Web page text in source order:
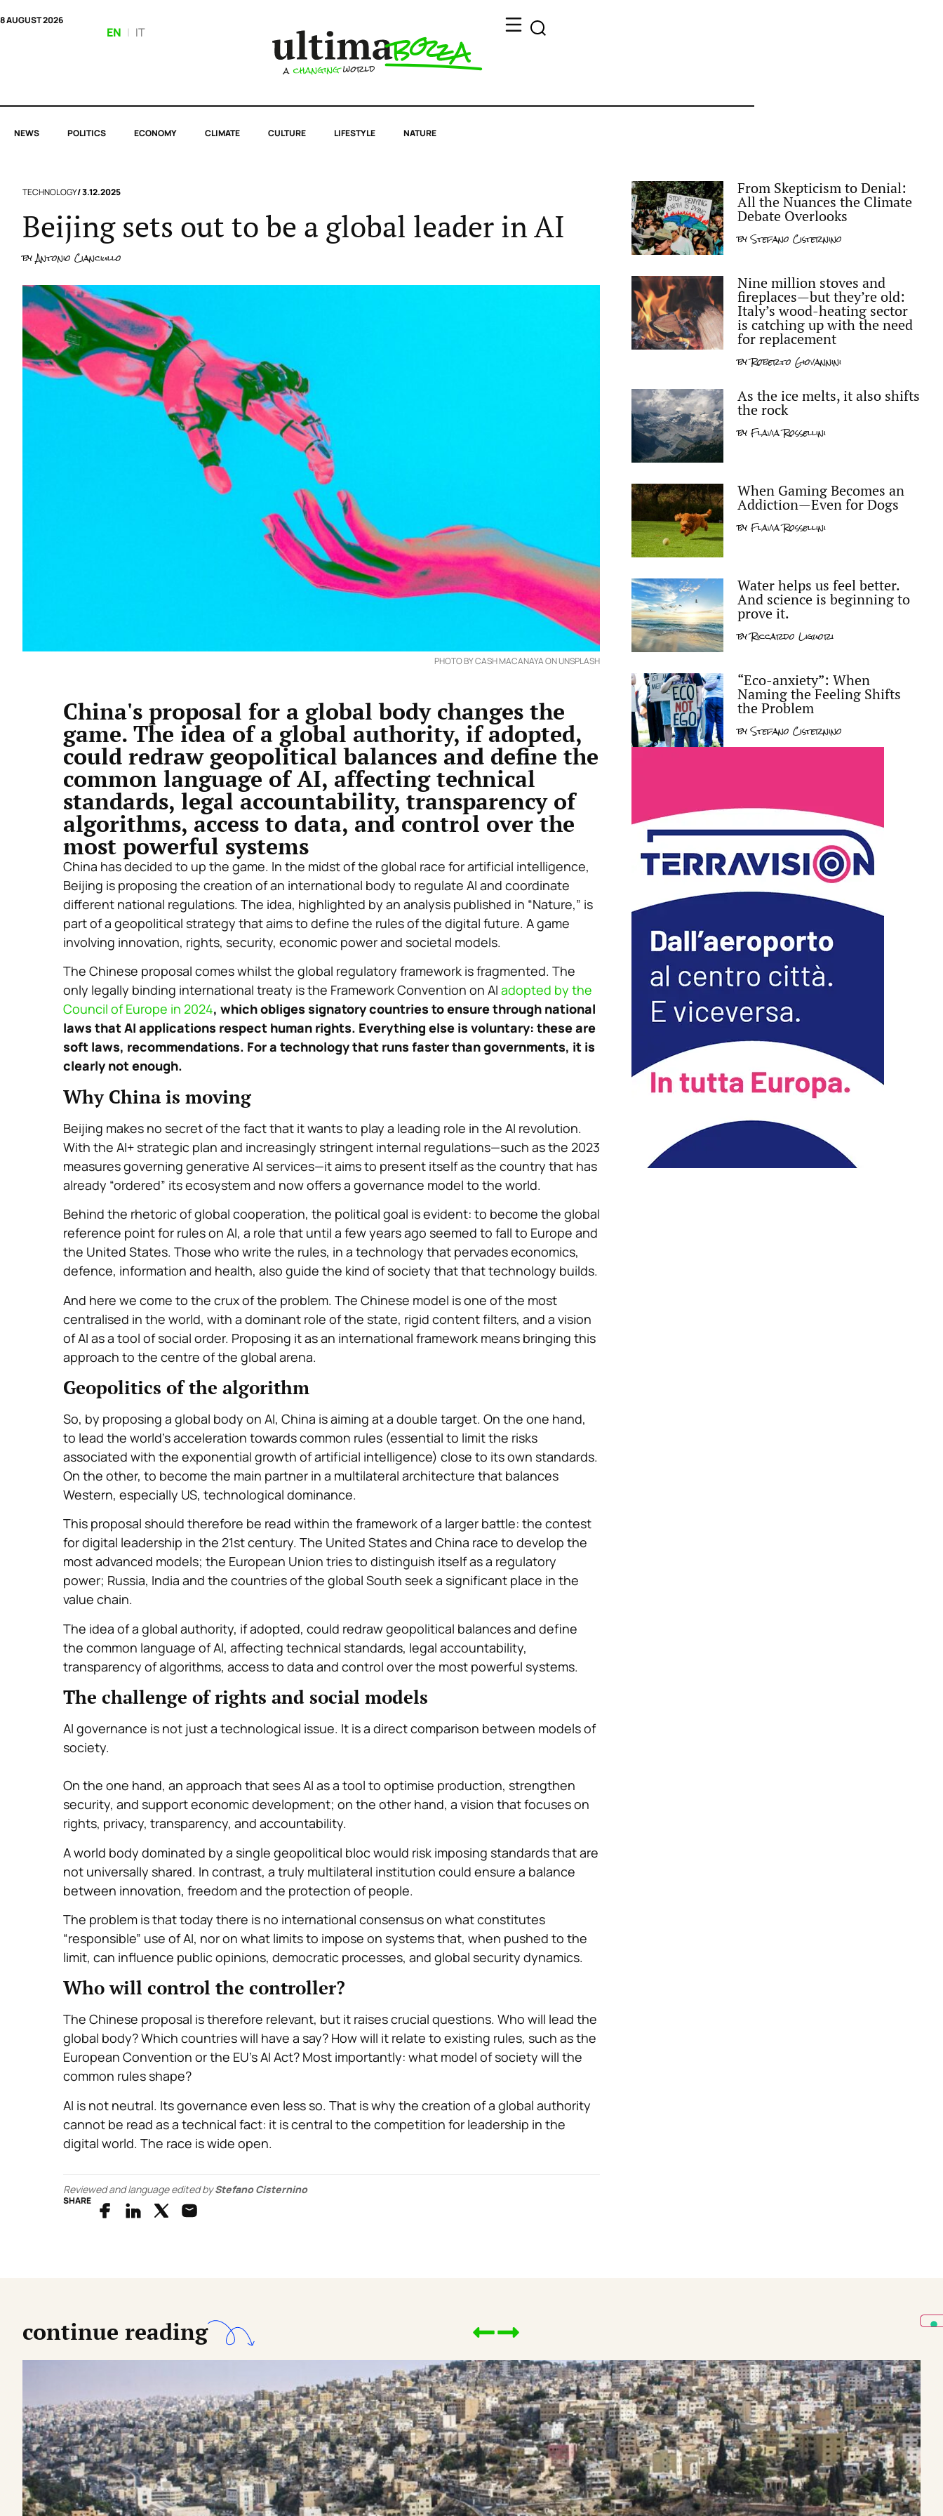
8 AUGUST 2026
EN | IT
NEWS POLITICS ECONOMY CLIMATE CULTURE LIFESTYLE NATURE
TECHNOLOGY/ 3.12.2025
Beijing sets out to be a global leader in AI
byAntonio Cianciullo
PHOTO BY CASH MACANAYA ON UNSPLASH
China's proposal for a global body changes the
game. The idea of a global authority, if adopted,
could redraw geopolitical balances and define the
common language of AI, affecting technical
standards, legal accountability, transparency of
algorithms, access to data, and control over the
most powerful systems
China has decided to up the game. In the midst of the global race for artificial intelligence,
Beijing is proposing the creation of an international body to regulate AI and coordinate
different national regulations. The idea, highlighted by an analysis published in “Nature,” is
part of a geopolitical strategy that aims to define the rules of the digital future. A game
involving innovation, rights, security, economic power and societal models.
The Chinese proposal comes whilst the global regulatory framework is fragmented. The
only legally binding international treaty is the Framework Convention on AI adopted by the
Council of Europe in 2024, which obliges signatory countries to ensure through national
laws that AI applications respect human rights. Everything else is voluntary: these are
soft laws, recommendations. For a technology that runs faster than governments, it is
clearly not enough.
Why China is moving
Beijing makes no secret of the fact that it wants to play a leading role in the AI revolution.
With the AI+ strategic plan and increasingly stringent internal regulations—such as the 2023
measures governing generative AI services—it aims to present itself as the country that has
already “ordered” its ecosystem and now offers a governance model to the world.
Behind the rhetoric of global cooperation, the political goal is evident: to become the global
reference point for rules on AI, a role that until a few years ago seemed to fall to Europe and
the United States. Those who write the rules, in a technology that pervades economics,
defence, information and health, also guide the kind of society that that technology builds.
And here we come to the crux of the problem. The Chinese model is one of the most
centralised in the world, with a dominant role of the state, rigid content filters, and a vision
of AI as a tool of social order. Proposing it as an international framework means bringing this
approach to the centre of the global arena.
Geopolitics of the algorithm
So, by proposing a global body on AI, China is aiming at a double target. On the one hand,
to lead the world’s acceleration towards common rules (essential to limit the risks
associated with the exponential growth of artificial intelligence) close to its own standards.
On the other, to become the main partner in a multilateral architecture that balances
Western, especially US, technological dominance.
This proposal should therefore be read within the framework of a larger battle: the contest
for digital leadership in the 21st century. The United States and China race to develop the
most advanced models; the European Union tries to distinguish itself as a regulatory
power; Russia, India and the countries of the global South seek a significant place in the
value chain.
The idea of a global authority, if adopted, could redraw geopolitical balances and define
the common language of AI, affecting technical standards, legal accountability,
transparency of algorithms, access to data and control over the most powerful systems.
The challenge of rights and social models
AI governance is not just a technological issue. It is a direct comparison between models of
society.
On the one hand, an approach that sees AI as a tool to optimise production, strengthen
security, and support economic development; on the other hand, a vision that focuses on
rights, privacy, transparency, and accountability.
A world body dominated by a single geopolitical bloc would risk imposing standards that are
not universally shared. In contrast, a truly multilateral institution could ensure a balance
between innovation, freedom and the protection of people.
The problem is that today there is no international consensus on what constitutes
“responsible” use of AI, nor on what limits to impose on systems that, when pushed to the
limit, can influence public opinions, democratic processes, and global security dynamics.
Who will control the controller?
The Chinese proposal is therefore relevant, but it raises crucial questions. Who will lead the
global body? Which countries will have a say? How will it relate to existing rules, such as the
European Convention or the EU’s AI Act? Most importantly: what model of society will the
common rules shape?
AI is not neutral. Its governance even less so. That is why the creation of a global authority
cannot be read as a technical fact: it is central to the competition for leadership in the
digital world. The race is wide open.
Reviewed and language edited byStefano Cisternino
SHARE
From Skepticism to Denial:
All the Nuances the Climate
Debate Overlooks
byStefano Cisternino
Nine million stoves and
fireplaces—but they’re old:
Italy’s wood-heating sector
is catching up with the need
for replacement
byRoberto Giovannini
As the ice melts, it also shifts
the rock
byFlavia Rossellini
When Gaming Becomes an
Addiction—Even for Dogs
byFlavia Rossellini
Water helps us feel better.
And science is beginning to
prove it.
byRiccardo Liguori
“Eco-anxiety”: When
Naming the Feeling Shifts
the Problem
byStefano Cisternino
continue reading